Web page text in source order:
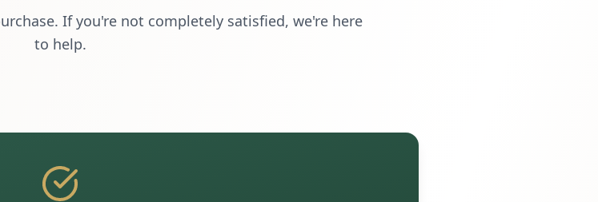
If you're not completely satisfied, we're here
to help.